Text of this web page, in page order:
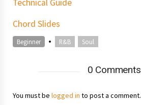
Technical Guide
Chord Slides
Beginner • R&B Soul
0 Comments
You must be logged in to post a comment.